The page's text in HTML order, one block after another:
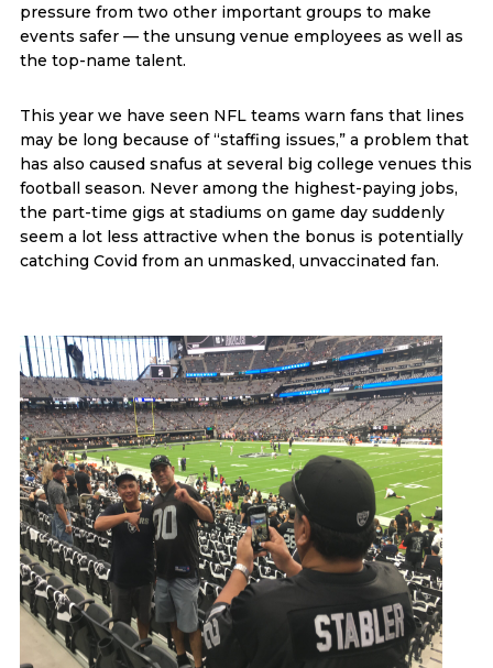
pressure from two other important groups to make
events safer — the unsung venue employees as well as
the top-name talent.
This year we have seen NFL teams warn fans that lines
may be long because of “staffing issues,” a problem that
has also caused snafus at several big college venues this
football season. Never among the highest-paying jobs,
the part-time gigs at stadiums on game day suddenly
seem a lot less attractive when the bonus is potentially
catching Covid from an unmasked, unvaccinated fan.